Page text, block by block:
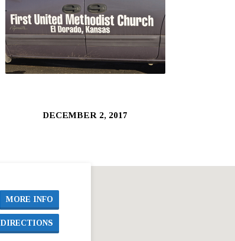
DECEMBER 2, 2017
MORE INFO
DIRECTIONS